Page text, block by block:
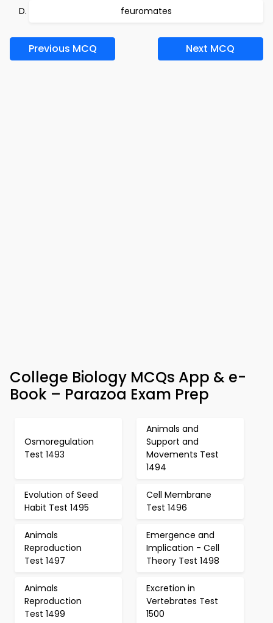
feuromates
Previous MCQ Next MCQ
College Biology MCQs App & e-
Book – Parazoa Exam Prep
Osmoregulation
Test 1493
Animals and
Support and
Movements Test
1494
Evolution of Seed
Habit Test 1495
Cell Membrane
Test 1496
Animals
Reproduction
Test 1497
Emergence and
Implication - Cell
Theory Test 1498
Animals
Reproduction
Test 1499
Excretion in
Vertebrates Test
1500